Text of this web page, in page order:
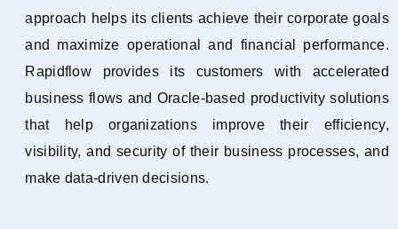
approach helps its clients achieve their corporate goals
and maximize operational and financial performance.
Rapidflow provides its customers with accelerated
business flows and Oracle-based productivity solutions
that help organizations improve their efficiency,
visibility, and security of their business processes, and
make data-driven decisions.